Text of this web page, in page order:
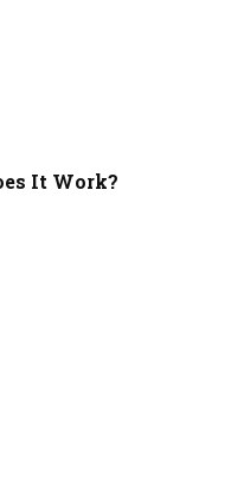
It Work?